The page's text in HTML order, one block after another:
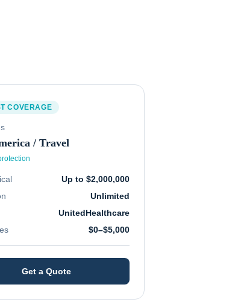
COVERAGE
/ Travel
Up to $2,000,000
Unlimited
UnitedHealthcare
$0–$5,000
Get a Quote